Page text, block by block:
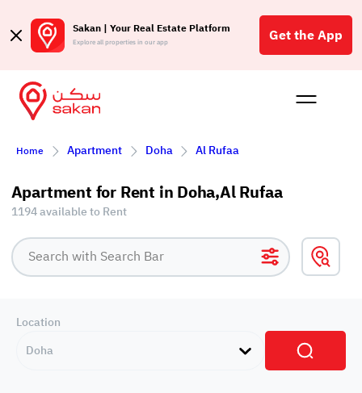
Sakan | Your Real Estate Platform
Explore all properties in our app Get the App
Buy
Home Apartment Doha Al Rufaa
Apartment for Rent in Doha,Al Rufaa
1194 available to Rent
Location
Doha